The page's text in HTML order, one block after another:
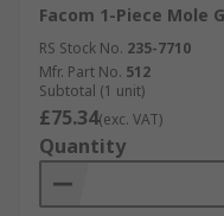
Facom 1-Piece Mole
RS Stock No. 235-7710
Mfr. Part No. 512
Subtotal (1 unit)
£75.34(exc. VAT)
Quantity